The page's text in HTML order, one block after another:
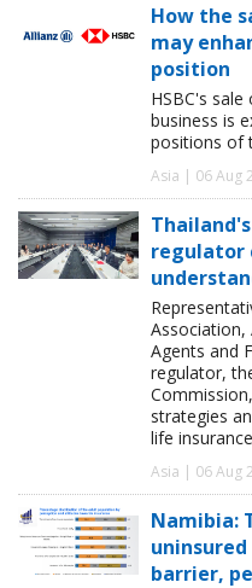
How the
may
position
HSBC's
business is
positions of
Asia | 06 Aug
regulator
Association,
Agents and
regulator,
strategies
life
Asia | 06 Aug
Namibia:
barrier,